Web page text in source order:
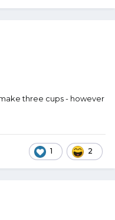
three cups - however
1 2